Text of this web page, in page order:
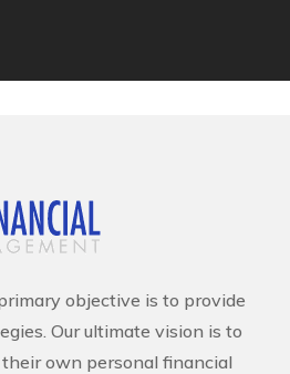
objective is to provide
Our ultimate vision is to
own personal financial